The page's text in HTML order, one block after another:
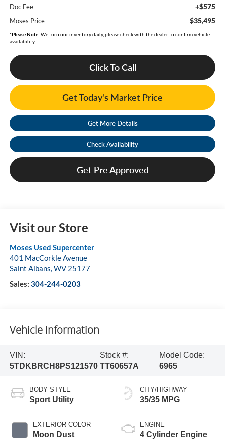
Doc Fee +$575
Moses Price $35,495
*Please Note: We turn our inventory daily, please check with the dealer to confirm vehicle
availability.
Click To Call
Get Today's Market Price
Get More Details
Check Availability
Get Pre Approved
Visit our Store
Moses Used Supercenter
401 MacCorkle Avenue
Saint Albans,WV 25177
Sales: 304-244-0203
Vehicle Information
VIN:
5TDKBRCH8PS121570
Stock #:
TT60657A
Model Code:
6965
BODY STYLE
Sport Utility
EXTERIOR COLOR
Moon Dust
CITY/HIGHWAY
35/35 MPG
ENGINE
4 Cylinder Engine